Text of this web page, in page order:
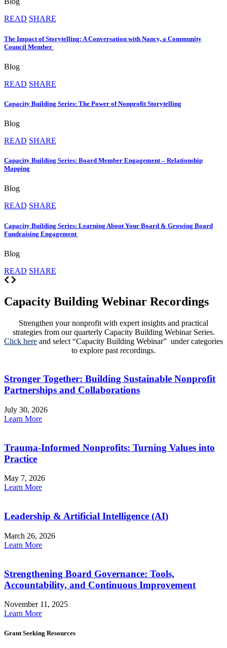
READ SHARE
The Impact of Storytelling: A Conversation with Nancy, a Community
Council Member
Blog
READ SHARE
Capacity Building Series: The Power of Nonprofit Storytelling
Blog
READ SHARE
Capacity Building Series: Board Member Engagement – Relationship
Mapping
Blog
READ SHARE
Capacity Building Series: Learning About Your Board & Growing Board
Fundraising Engagement
Blog
READ SHARE
Capacity Building Webinar Recordings
Strengthen your nonprofit with expert insights and practical
strategies from our quarterly Capacity Building Webinar Series.
Click here and select “Capacity Building Webinar” under categories
to explore past recordings.
Stronger Together: Building Sustainable Nonprofit
Partnerships and Collaborations
July 30, 2026
Learn More
Trauma-Informed Nonprofits: Turning Values into
Practice
May 7, 2026
Learn More
Leadership & Artificial Intelligence (AI)
March 26, 2026
Learn More
Strengthening Board Governance: Tools,
Accountability, and Continuous Improvement
November 11, 2025
Learn More
Grant Seeking Resources